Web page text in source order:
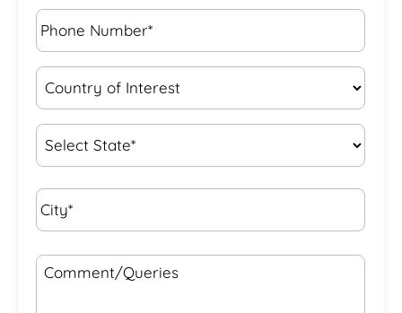
Phone
Number* *
Country
of
State
City* *
Comment/Queries